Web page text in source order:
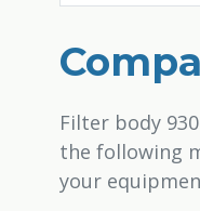
Filter body
the following
your